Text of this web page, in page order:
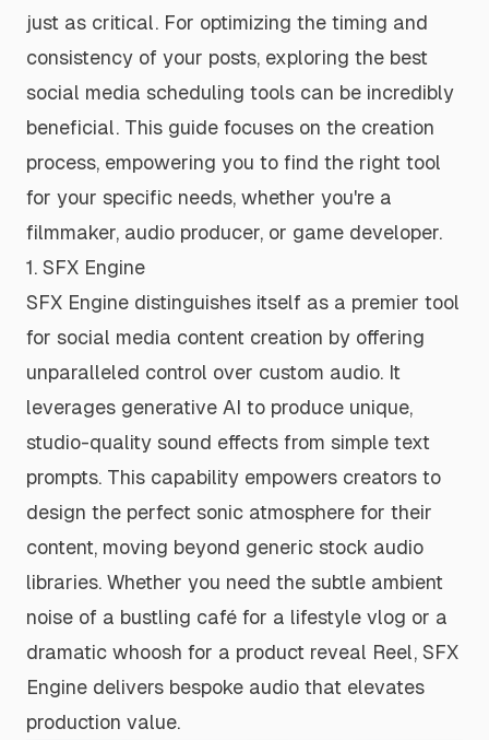
just as critical. For optimizing the timing and
consistency of your posts, exploring the best
social media scheduling tools can be incredibly
beneficial. This guide focuses on the creation
process, empowering you to find the right tool
for your specific needs, whether you're a
filmmaker, audio producer, or game developer.
1. SFX Engine
SFX Engine distinguishes itself as a premier tool
for social media content creation by offering
unparalleled control over custom audio. It
leverages generative AI to produce unique,
studio-quality sound effects from simple text
prompts. This capability empowers creators to
design the perfect sonic atmosphere for their
content, moving beyond generic stock audio
libraries. Whether you need the subtle ambient
noise of a bustling café for a lifestyle vlog or a
dramatic whoosh for a product reveal Reel, SFX
Engine delivers bespoke audio that elevates
production value.